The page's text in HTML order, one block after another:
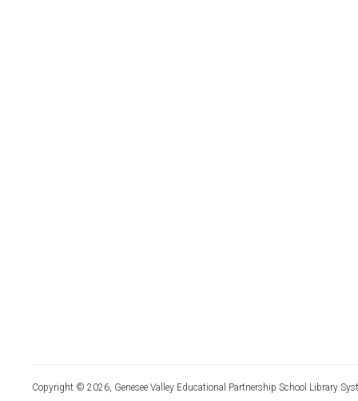
Copyright © 2026, Genesee Valley Educational Partnership School Library